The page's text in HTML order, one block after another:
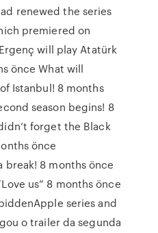
renewed the series
premiered on
will play Atatürk
önce What will
Istanbul! 8 months
season begins! 8
forget the Black
önce
break! 8 months önce
us” 8 months önce
series and
o trailer da segunda